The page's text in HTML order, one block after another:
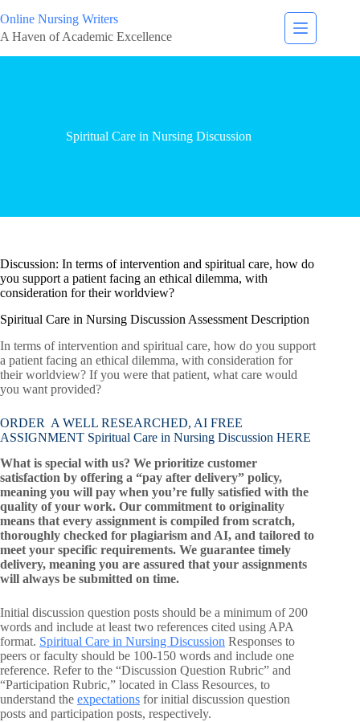
Online Nursing Writers
A Haven of Academic Excellence
Spiritual Care in Nursing Discussion
Discussion: In terms of intervention and spiritual care, how do
you support a patient facing an ethical dilemma, with
consideration for their worldview?
Spiritual Care in Nursing Discussion Assessment Description
In terms of intervention and spiritual care, how do you support
a patient facing an ethical dilemma, with consideration for
their worldview? If you were that patient, what care would
you want provided?
ORDER A WELL RESEARCHED, AI FREE
ASSIGNMENT Spiritual Care in Nursing Discussion HERE
What is special with us? We prioritize customer
satisfaction by offering a “pay after delivery” policy,
meaning you will pay when you’re fully satisfied with the
quality of your work. Our commitment to originality
means that every assignment is compiled from scratch,
thoroughly checked for plagiarism and AI, and tailored to
meet your specific requirements. We guarantee timely
delivery, meaning you are assured that your assignments
will always be submitted on time.
Initial discussion question posts should be a minimum of 200
words and include at least two references cited using APA
format. Spiritual Care in Nursing Discussion Responses to
peers or faculty should be 100-150 words and include one
reference. Refer to the “Discussion Question Rubric” and
“Participation Rubric,” located in Class Resources, to
understand the expectations for initial discussion question
posts and participation posts, respectively.